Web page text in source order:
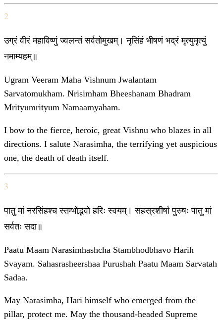
2
उग्रं वीरं महाविष्णुं ज्वलन्तं सर्वतोमुखम्। नृसिंहं भीषणं भद्रं मृत्युमृत्युं
नमाम्यहम्॥
Ugram Veeram Maha Vishnum Jwalantam
Sarvatomukham. Nrisimham Bheeshanam Bhadram
Mrityumrityum Namaamyaham.
I bow to the fierce, heroic, great Vishnu who blazes in all
directions. I salute Narasimha, the terrifying yet auspicious
one, the death of death itself.
3
पातु मां नरसिंहश्च स्तम्भोद्भवो हरिः स्वयम्। सहस्रशीर्षा पुरुषः पातु मां
सर्वतः सदा॥
Paatu Maam Narasimhashcha Stambhodbhavo Harih
Svayam. Sahasrasheershaa Purushah Paatu Maam Sarvatah
Sadaa.
May Narasimha, Hari himself who emerged from the
pillar, protect me. May the thousand-headed Supreme